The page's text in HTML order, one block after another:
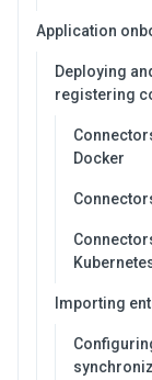
Application
Deploying
registering
Docker
Importing